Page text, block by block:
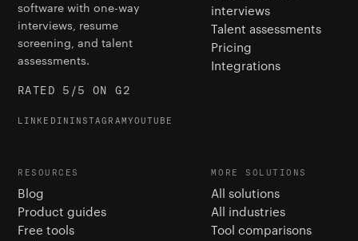
software with one-way
interviews, resume
screening, and talent
assessments.
RATED 5/5 ON G2
LINKEDIN INSTAGRAMYOUTUBE
interviews
Talent assessments
Pricing
Integrations
RESOURCES
Blog
Product guides
Free tools
MORE SOLUTIONS
All solutions
All industries
Tool comparisons